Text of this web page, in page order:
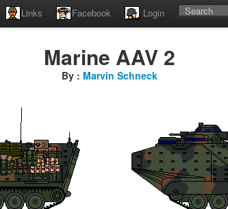
Links Facebook Login
Marine AAV 2
By : Marvin Schneck